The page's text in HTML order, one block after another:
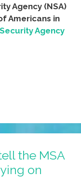
Agency (NSA)
Americans in
Agency
the MSA
on